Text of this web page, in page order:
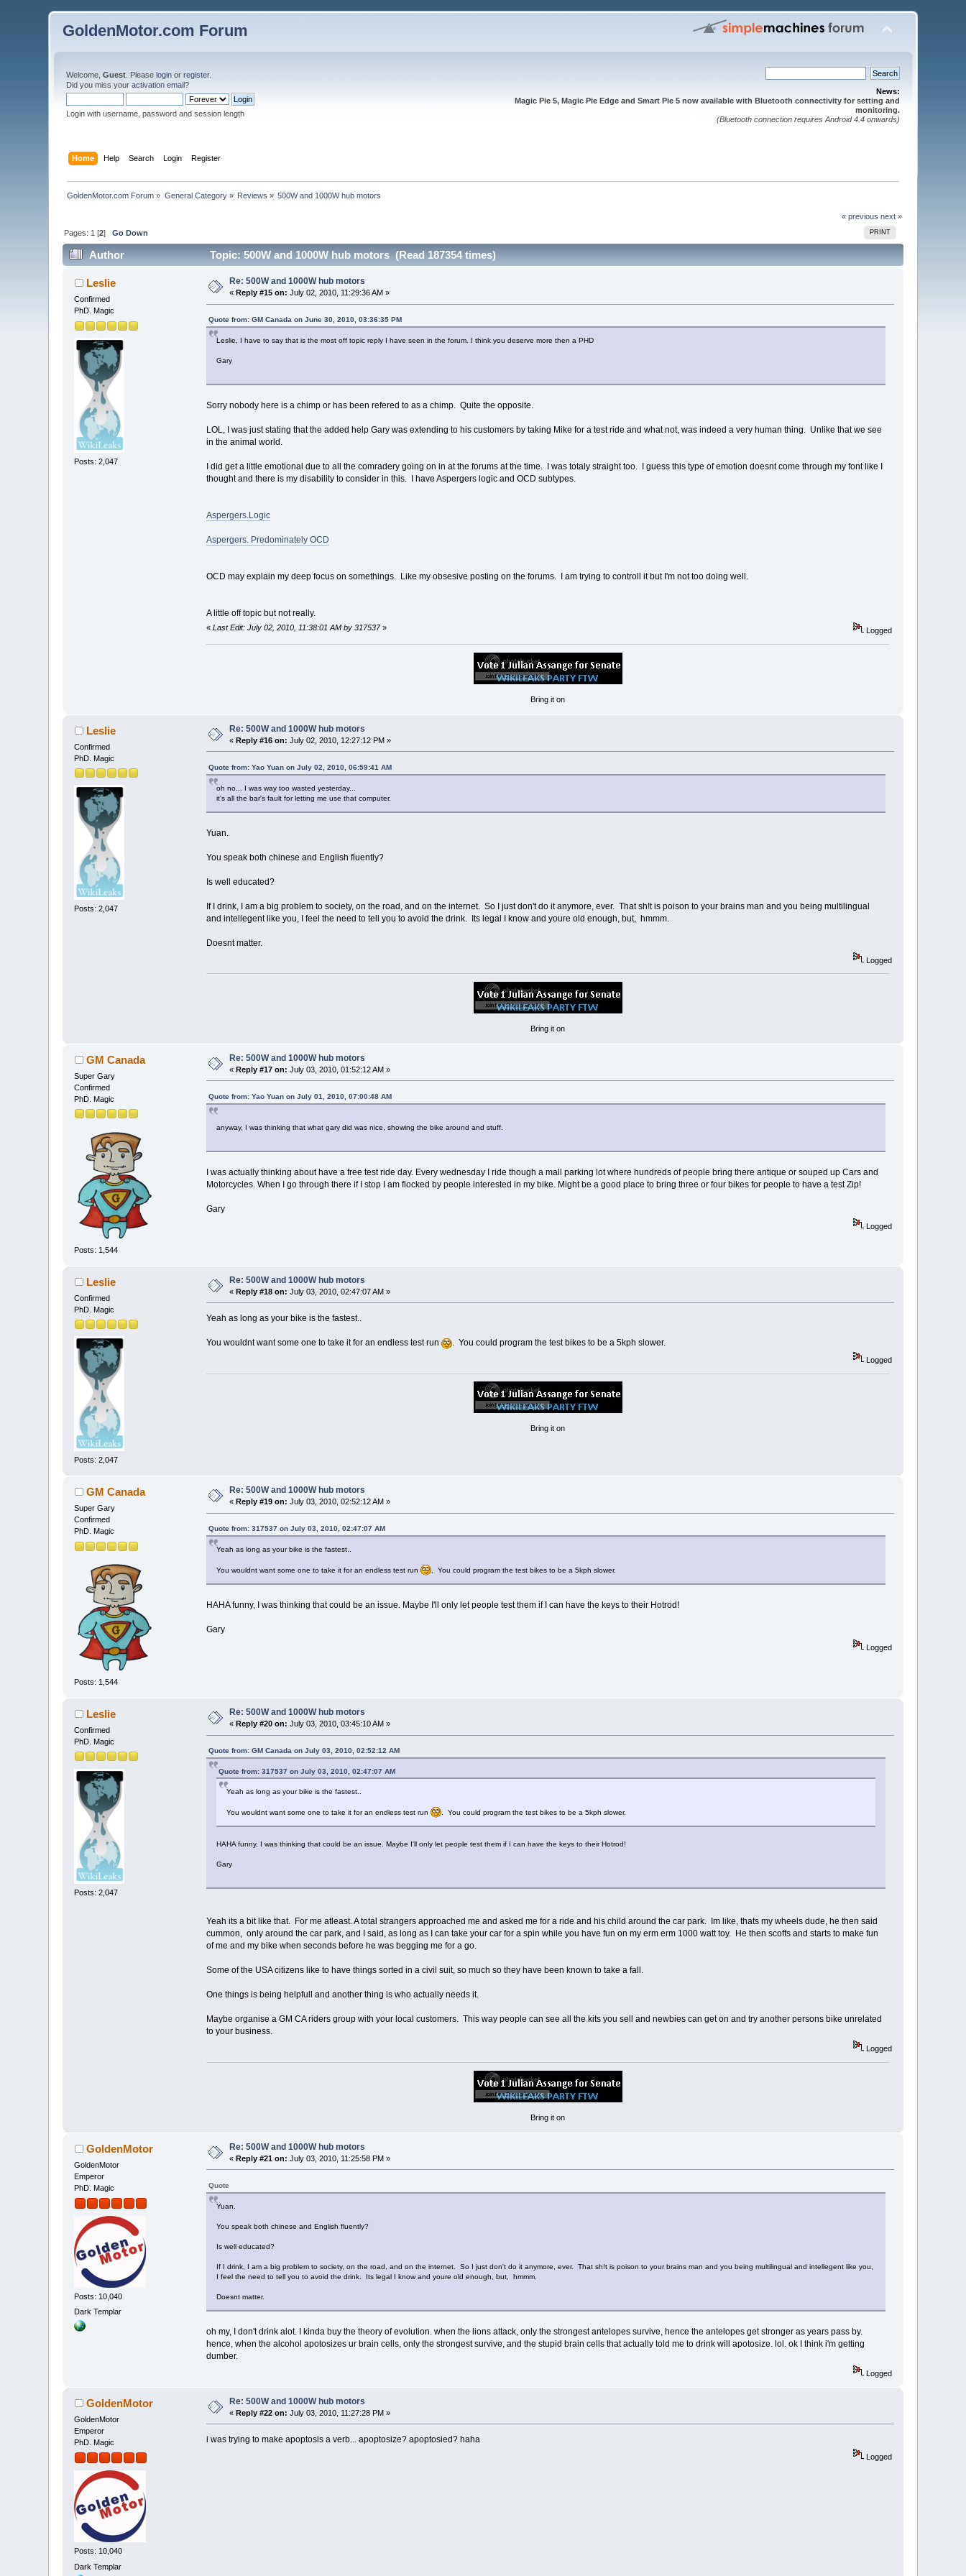
GoldenMotor.com Forum
Welcome,Guest . Pleaselogin orregister.
Did you miss youractivation email?
Login with username, password and session length
News:
Magic Pie 5, Magic Pie Edge and Smart Pie 5 now available with Bluetooth connectivity for setting and
monitoring.
(Bluetooth connection requires Android 4.4 onwards)
Home Help Search Login Register
GoldenMotor.com Forum » General Category» Reviews » 500W and 1000W hub motors
« previous next »
PRINT
Pages: 1 [2]Go Down
Author Topic: 500W and 1000W hub motors (Read 187354 times)
Leslie
Confirmed
PhD. Magic
Posts: 2,047
Re: 500W and 1000W hub motors
« Reply #15 on: July 02, 2010, 11:29:36 AM »
Quote from: GM Canada on June 30, 2010, 03:36:35 PM
Leslie, I have to say that is the most off topic reply I have seen in the forum. I think you deserve more then a PHD
Gary
Sorry nobody here is a chimp or has been refered to as a chimp. Quite the opposite.
LOL, I was just stating that the added help Gary was extending to his customers by taking Mike for a test ride and what not, was indeed a very human thing. Unlike that we see
in the animal world.
I did get a little emotional due to all the comradery going on in at the forums at the time. I was totaly straight too. I guess this type of emotion doesnt come through my font like I
thought and there is my disability to consider in this. I have Aspergers logic and OCD subtypes.
Aspergers.Logic
Aspergers. Predominately OCD
OCD may explain my deep focus on somethings. Like my obsesive posting on the forums. I am trying to controll it but I'm not too doing well.
A little off topic but not really.
« Last Edit: July 02, 2010, 11:38:01 AM by 317537» Logged
Bring it on
Leslie
Confirmed
PhD. Magic
Posts: 2,047
Re: 500W and 1000W hub motors
«Reply #16 on: July 02, 2010, 12:27:12 PM »
Quote from: Yao Yuan on July 02, 2010, 06:59:41 AM
oh no... I was way too wasted yesterday...
it's all the bar's fault for letting me use that computer.
Yuan.
You speak both chinese and English fluently?
Is well educated?
If I drink, I am a big problem to society, on the road, and on the internet. So I just don't do it anymore, ever. That sh!t is poison to your brains man and you being multilingual
and intellegent like you, I feel the need to tell you to avoid the drink. Its legal I know and youre old enough, but, hmmm.
Doesnt matter.
Logged
Bring it on
GM Canada
Super Gary
Confirmed
PhD. Magic
Posts: 1,544
Re: 500W and 1000W hub motors
«Reply #17 on: July 03, 2010, 01:52:12 AM »
Quote from: Yao Yuan on July 01, 2010, 07:00:48 AM
anyway, I was thinking that what gary did was nice, showing the bike around and stuff.
I was actually thinking about have a free test ride day. Every wednesday I ride though a mall parking lot where hundreds of people bring there antique or souped up Cars and
Motorcycles. When I go through there if I stop I am flocked by people interested in my bike. Might be a good place to bring three or four bikes for people to have a test Zip!
Gary
Logged
Leslie
Confirmed
PhD. Magic
Posts: 2,047
Re: 500W and 1000W hub motors
«Reply #18 on: July 03, 2010, 02:47:07 AM »
Yeah as long as your bike is the fastest..
You wouldnt want some one to take it for an endless test run . You could program the test bikes to be a 5kph slower.
Logged
Bring it on
GM Canada
Super Gary
Confirmed
PhD. Magic
Posts: 1,544
Re: 500W and 1000W hub motors
« Reply #19 on: July 03, 2010, 02:52:12 AM »
Quote from: 317537 on July 03, 2010, 02:47:07 AM
Yeah as long as your bike is the fastest..
You wouldnt want some one to take it for an endless test run . You could program the test bikes to be a 5kph slower.
HAHA funny, I was thinking that could be an issue. Maybe I'll only let people test them if I can have the keys to their Hotrod!
Gary
Logged
Leslie
Confirmed
PhD. Magic
Posts: 2,047
Re: 500W and 1000W hub motors
« Reply #20 on: July 03, 2010, 03:45:10 AM »
Quote from: GM Canada on July 03, 2010, 02:52:12 AM
Quote from: 317537 on July 03, 2010, 02:47:07 AM
Yeah as long as your bike is the fastest..
You wouldnt want some one to take it for an endless test run . You could program the test bikes to be a 5kph slower.
HAHA funny, I was thinking that could be an issue. Maybe I'll only let people test them if I can have the keys to their Hotrod!
Gary
Yeah its a bit like that. For me atleast. A total strangers approached me and asked me for a ride and his child around the car park. Im like, thats my wheels dude, he then said
cummon, only around the car park, and I said, as long as I can take your car for a spin while you have fun on my erm erm 1000 watt toy. He then scoffs and starts to make fun
of me and my bike when seconds before he was begging me for a go.
Some of the USA citizens like to have things sorted in a civil suit, so much so they have been known to take a fall.
One things is being helpfull and another thing is who actually needs it.
Maybe organise a GM CA riders group with your local customers. This way people can see all the kits you sell and newbies can get on and try another persons bike unrelated
to your business.
Logged
Bring it on
GoldenMotor
GoldenMotor
Emperor
PhD. Magic
Posts: 10,040
Dark Templar
Re: 500W and 1000W hub motors
«Reply #21 on: July 03, 2010, 11:25:58 PM »
Quote
Yuan.
You speak both chinese and English fluently?
Is well educated?
If I drink, I am a big problem to society, on the road, and on the internet. So I just don't do it anymore, ever. That sh!t is poison to your brains man and you being multilingual and intellegent like you,
I feel the need to tell you to avoid the drink. Its legal I know and youre old enough, but, hmmm.
Doesnt matter.
oh my, I don't drink alot. I kinda buy the theory of evolution. when the lions attack, only the strongest antelopes survive, hence the antelopes get stronger as years pass by.
hence, when the alcohol apotosizes ur brain cells, only the strongest survive, and the stupid brain cells that actually told me to drink will apotosize. lol. ok I think i'm getting
dumber.
Logged
GoldenMotor
GoldenMotor
Emperor
PhD. Magic
Posts: 10,040
Dark Templar
Re: 500W and 1000W hub motors
«Reply #22 on: July 03, 2010, 11:27:28 PM »
i was trying to make apoptosis a verb... apoptosize? apoptosied? haha
Logged